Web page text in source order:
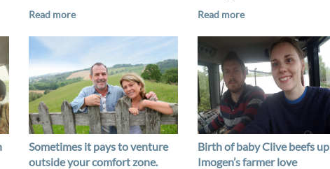
Read more
Read more
Sometimes it pays to venture
outside your comfort zone.
Birth of baby Clive beefs up
Imogen’s farmer love